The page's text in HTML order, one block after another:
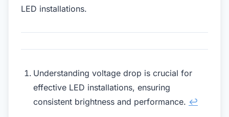
LED installations.
Understanding voltage drop is crucial for
effective LED installations, ensuring
consistent brightness and performance. ↩